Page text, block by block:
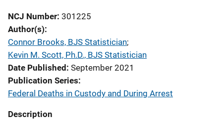
NCJ Number 301225
Author(s)
Connor Brooks, BJS Statistician;
Kevin M. Scott, Ph.D., BJS Statistician
Date Published September 2021
Publication Series
Federal Deaths in Custody and During Arrest
Description